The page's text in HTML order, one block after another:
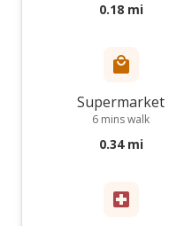
0.18 mi
Supermarket
6 mins walk
0.34 mi